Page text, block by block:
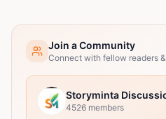
Join a Community
Connect with fellow readers
Storyminta
4526 members